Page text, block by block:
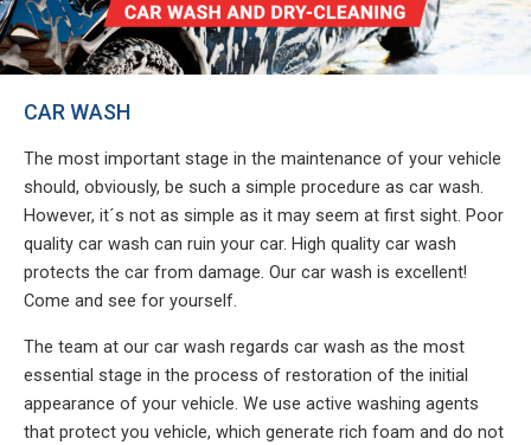
CAR WASH
The most important stage in the maintenance of your vehicle
should, obviously, be such a simple procedure as car wash.
However, it´s not as simple as it may seem at first sight. Poor
quality car wash can ruin your car. High quality car wash
protects the car from damage. Our car wash is excellent!
Come and see for yourself.
The team at our car wash regards car wash as the most
essential stage in the process of restoration of the initial
appearance of your vehicle. We use active washing agents
that protect you vehicle, which generate rich foam and do not